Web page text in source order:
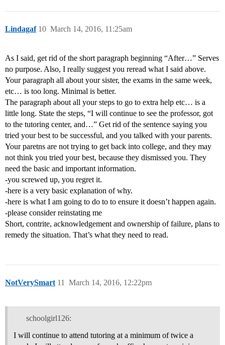
Lindagaf March 14, 2016, 11:25am
10
As I said, get rid of the short paragraph beginning “After…” Serves
no purpose. Also, I really suggest you reread what I said above.
Your paragraph all about your sister, the exams in the same week,
etc… is too long. Minimal is better.
The paragraph about all your steps to go to extra help etc… is a
little long. State the steps, “I will continue to see the professor, got
to the tutoring center, and…” Get rid of the sentence saying you
tried your best to be successful, and you talked with your parents.
Your paretns are not trying to get back into college, and they may
not think you tried your best, because they dismissed you. They
need the basic and important information.
-you screwed up, you regret it.
-here is a very basic explanation of why.
-here is what I am going to do to to ensure it doesn’t happen again.
-please consider reinstating me
Short, contrite, acknowledgement and ownership of failure, plans to
remedy the situation. That’s what they need to read.
NotVerySmart March 14, 2016, 12:22pm
11
schoolgirl126:
I will continue to attend tutoring at a minimum of twice a